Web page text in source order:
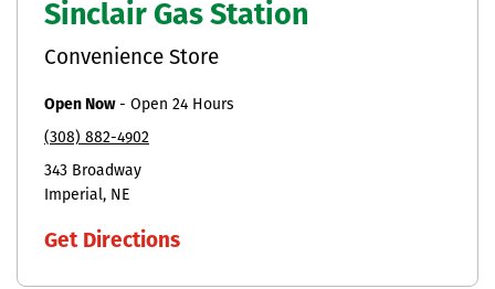
Sinclair Gas Station
Convenience Store
Open Now- Open 24 Hours
(308) 882-4902
343 Broadway
Imperial NE
Get Directions